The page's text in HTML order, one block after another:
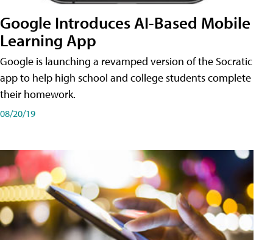
Google Introduces AI-Based Mobile
Learning App
Google is launching a revamped version of the Socratic
app to help high school and college students complete
their homework.
08/20/19